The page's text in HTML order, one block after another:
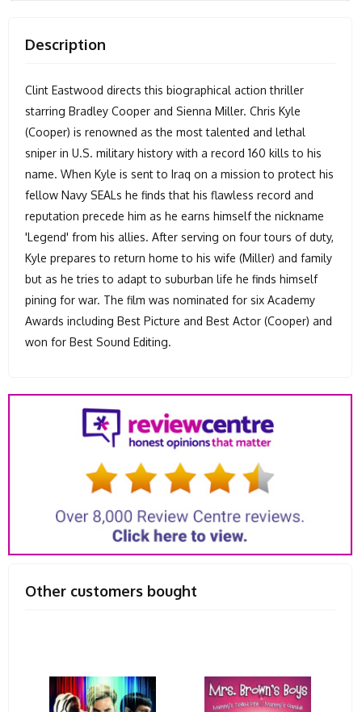
Description
Clint Eastwood directs this biographical action thriller
starring Bradley Cooper and Sienna Miller. Chris Kyle
(Cooper) is renowned as the most talented and lethal
sniper in U.S. military history with a record 160 kills to his
name. When Kyle is sent to Iraq on a mission to protect his
fellow Navy SEALs he finds that his flawless record and
reputation precede him as he earns himself the nickname
'Legend' from his allies. After serving on four tours of duty,
Kyle prepares to return home to his wife (Miller) and family
but as he tries to adapt to suburban life he finds himself
pining for war. The film was nominated for six Academy
Awards including Best Picture and Best Actor (Cooper) and
won for Best Sound Editing.
Other customers bought